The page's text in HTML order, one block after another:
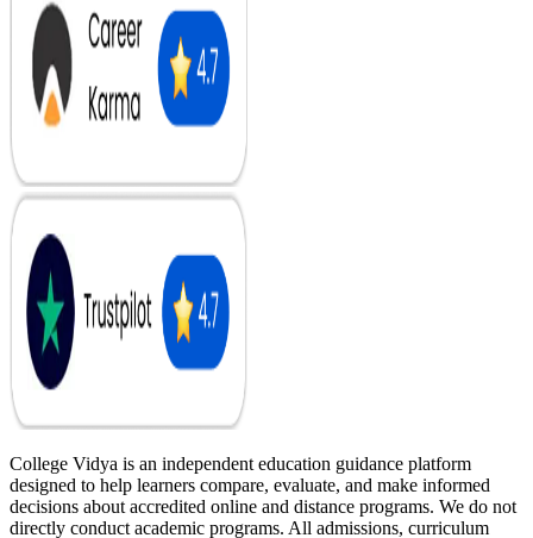
College Vidya is an independent education guidance platform
designed to help learners compare, evaluate, and make informed
decisions about accredited online and distance programs. We do not
directly conduct academic programs. All admissions, curriculum